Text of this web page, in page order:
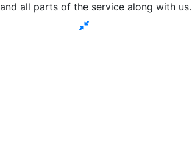
and all parts of the service along with us.